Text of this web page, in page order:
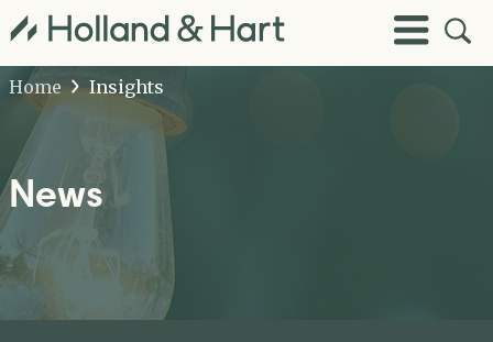
Toggle
Menu
Open
Site
Home
Insights
News